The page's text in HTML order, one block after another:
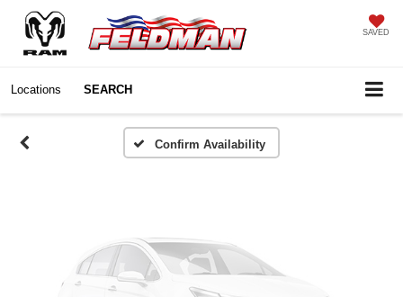
SAVED
Locations SEARCH
Confirm Availability
Vehicle Photos
Unavailable
Please Check Back Soon